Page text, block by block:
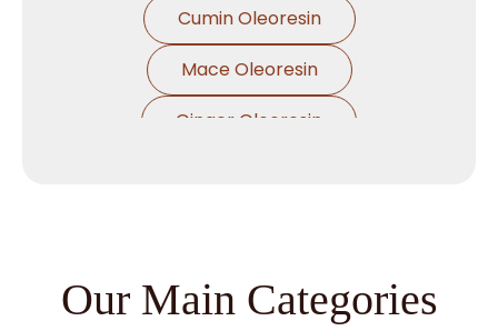
Cumin Oleoresin
Mace Oleoresin
Ginger Oleoresin
Asafoetida Oleoresin
Our Main Categories